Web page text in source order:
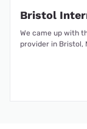
Bristol
We came up with
provider in Bristol,